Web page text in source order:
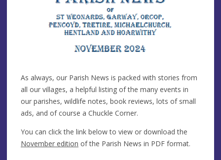
As always, our Parish News is packed with stories from
all our villages, a helpful listing of the many events in
our parishes, wildlife notes, book reviews, lots of small
ads, and of course a Chuckle Corner.
You can click the link below to view or download the
November edition of the Parish News in PDF format.